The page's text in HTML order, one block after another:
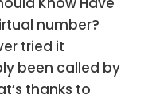
number?
tried it
been called by
thanks to